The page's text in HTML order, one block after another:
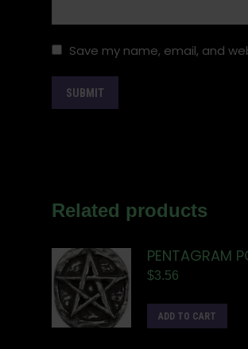
Save my name, email, and
Related products
PENTAGRAM
$3.56
ADD TO CART